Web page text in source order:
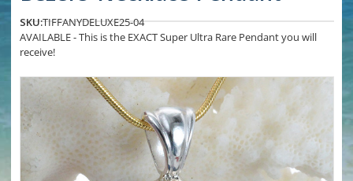
SKU:TIFFANYDELUXE25-04
AVAILABLE - This is the EXACT Super Ultra Rare Pendant you will
receive!